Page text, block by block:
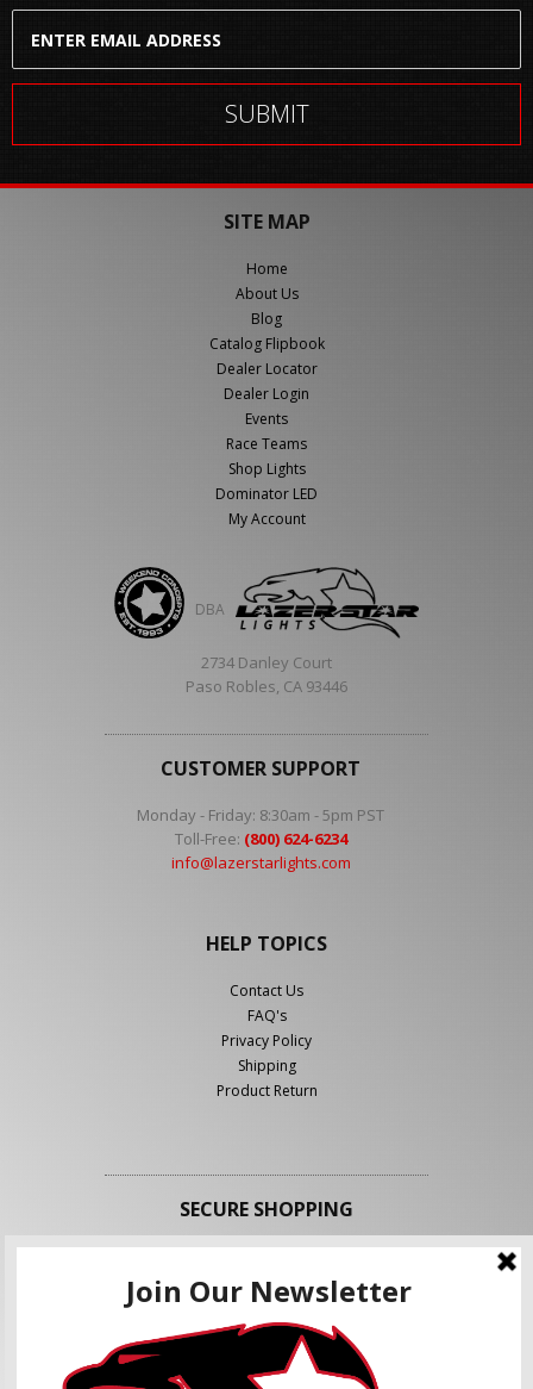
SITE MAP
Home
About Us
Blog
Catalog Flipbook
Dealer Locator
Dealer Login
Events
Race Teams
Shop Lights
Dominator LED
My Account
DBA
2734 Danley Court
Paso Robles, CA 93446
CUSTOMER SUPPORT
Monday - Friday: 8:30am - 5pm PST
Toll-Free: (800) 624-6234
info@lazerstarlights.com
HELP TOPICS
Contact Us
FAQ's
Privacy Policy
Shipping
Product Return
SECURE SHOPPING